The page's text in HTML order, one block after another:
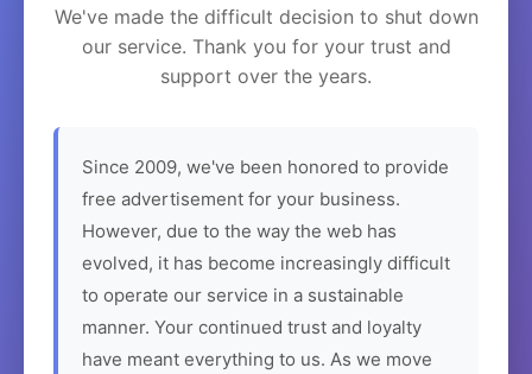
We've made the difficult decision to shut down
our service. Thank you for your trust and
support over the years.
Since 2009, we've been honored to provide
free advertisement for your business.
However, due to the way the web has
evolved, it has become increasingly difficult
to operate our service in a sustainable
manner. Your continued trust and loyalty
have meant everything to us. As we move